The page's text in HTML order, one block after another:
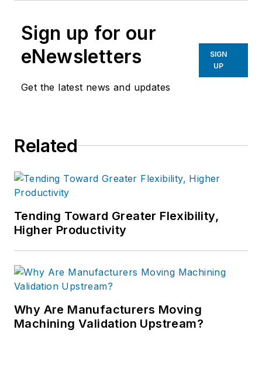
Sign up for our
eNewsletters
Get the latest news and updates
SIGN
UP
Related
Tending Toward Greater Flexibility,
Higher Productivity
Why Are Manufacturers Moving
Machining Validation Upstream?